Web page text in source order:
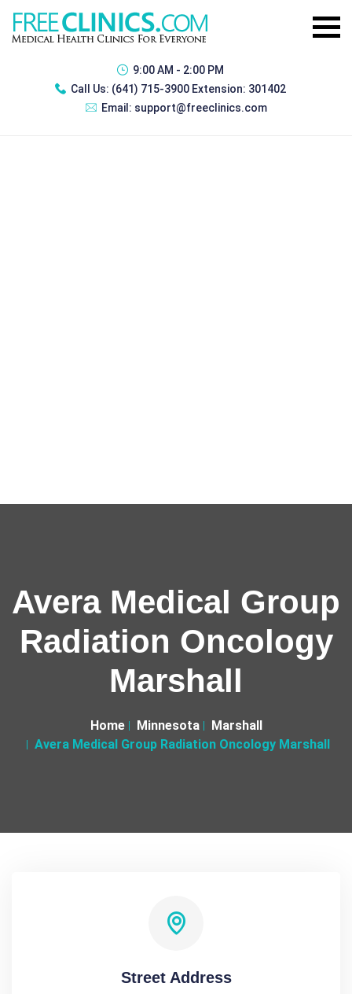
9:00 AM - 2:00 PM
Call Us: (641) 715-3900 Extension: 301402
Email: support@freeclinics.com
Avera Medical Group
Radiation Oncology
Marshall
Home Minnesota
Marshall
Avera Medical Group Radiation Oncology Marshall
Street Address